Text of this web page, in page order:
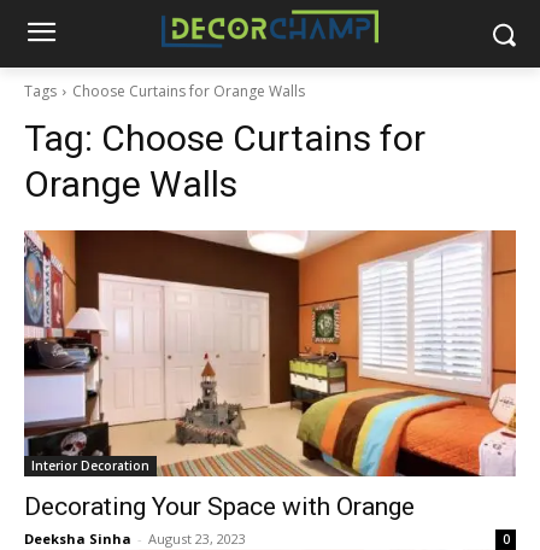
Tags Choose Curtains for Orange Walls
Tag: Choose Curtains for
Orange Walls
Interior Decoration
Decorating Your Space with Orange
Deeksha Sinha - August 23, 2023 0